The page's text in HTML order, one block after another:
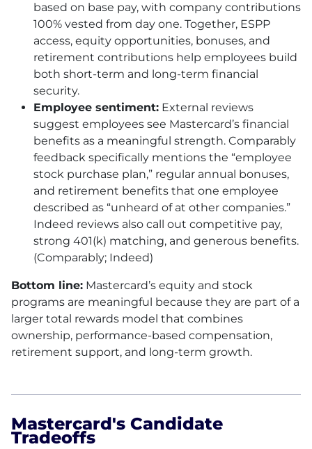
based on base pay, with company contributions
100% vested from day one. Together, ESPP
access, equity opportunities, bonuses, and
retirement contributions help employees build
both short-term and long-term financial
security.
Employee sentiment: External reviews
suggest employees see Mastercard’s financial
benefits as a meaningful strength. Comparably
feedback specifically mentions the “employee
stock purchase plan,” regular annual bonuses,
and retirement benefits that one employee
described as “unheard of at other companies.”
Indeed reviews also call out competitive pay,
strong 401(k) matching, and generous benefits.
(Comparably; Indeed)
Bottom line: Mastercard’s equity and stock
programs are meaningful because they are part of a
larger total rewards model that combines
ownership, performance-based compensation,
retirement support, and long-term growth.
Mastercard's Candidate
Tradeoffs